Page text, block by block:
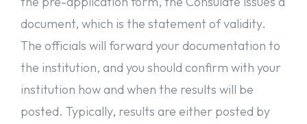
Like this post? Don’t forget to share it!
Note: This post is provided as information only, and the details
information, check universitaly’s website, or consult an
educational consultant for guidance.
document, which is the statement of validity.
The officials will forward your documentation to
the institution, and you should confirm with your
institution how and when the results will be
posted. Typically, results are either posted by